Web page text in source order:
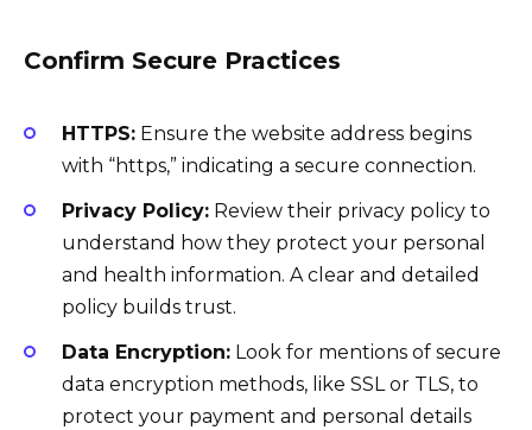
Confirm Secure Practices
HTTPS: Ensure the website address begins
with “https,” indicating a secure connection.
Privacy Policy: Review their privacy policy to
understand how they protect your personal
and health information. A clear and detailed
policy builds trust.
Data Encryption: Look for mentions of secure
data encryption methods, like SSL or TLS, to
protect your payment and personal details